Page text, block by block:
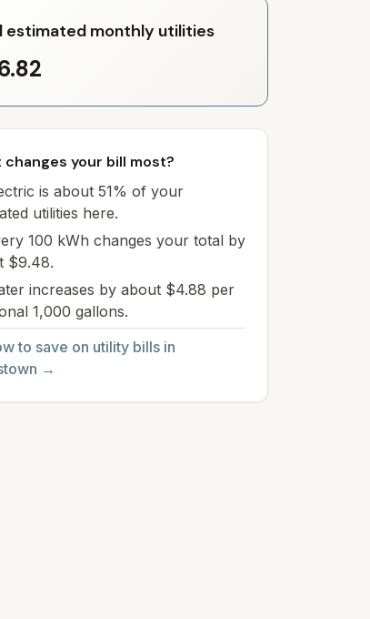
estimated monthly utilities
changes your bill most?
is about 51% of your
utilities here.
100 kWh changes your total by
$9.48.
increases by about $4.88 per
1,000 gallons.
to save on utility bills in
→